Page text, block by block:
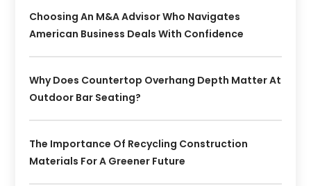
Choosing An M&A Advisor Who Navigates
American Business Deals With Confidence
Why Does Countertop Overhang Depth Matter At
Outdoor Bar Seating?
The Importance Of Recycling Construction
Materials For A Greener Future